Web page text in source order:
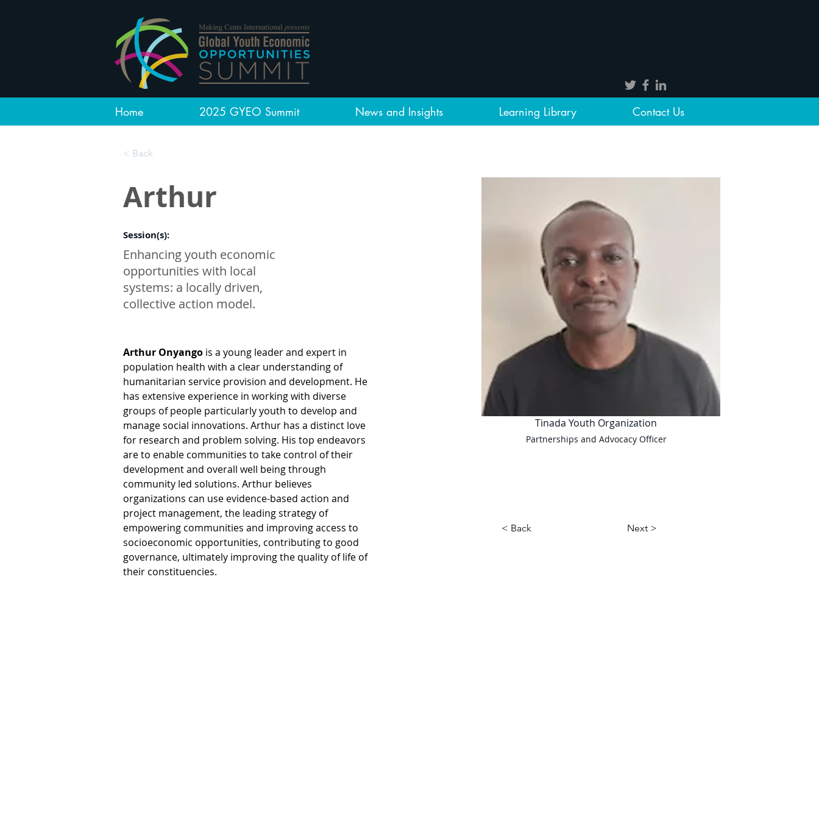
Home 2025 GYEO Summit News and Insights Learning Library Contact Us
< Back
Arthur
Session(s):
Enhancing youth economic
opportunities with local
systems: a locally driven,
collective action model.
Arthur Onyango is a young leader and expert in
population health with a clear understanding of
humanitarian service provision and development. He
has extensive experience in working with diverse
groups of people particularly youth to develop and
manage social innovations. Arthur has a distinct love
for research and problem solving. His top endeavors
are to enable communities to take control of their
development and overall well being through
community led solutions. Arthur believes
organizations can use evidence-based action and
project management, the leading strategy of
empowering communities and improving access to
socioeconomic opportunities, contributing to good
governance, ultimately improving the quality of life of
their constituencies.
Tinada Youth Organization
Partnerships and Advocacy Officer
< Back Next >